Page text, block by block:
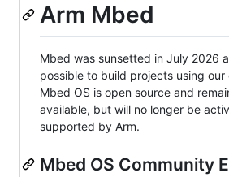
Arm Mbed
Mbed was sunsetted in July 2026
possible to build projects using our
Mbed OS is open source and
available, but will no longer be
supported by Arm.
Mbed OS Community